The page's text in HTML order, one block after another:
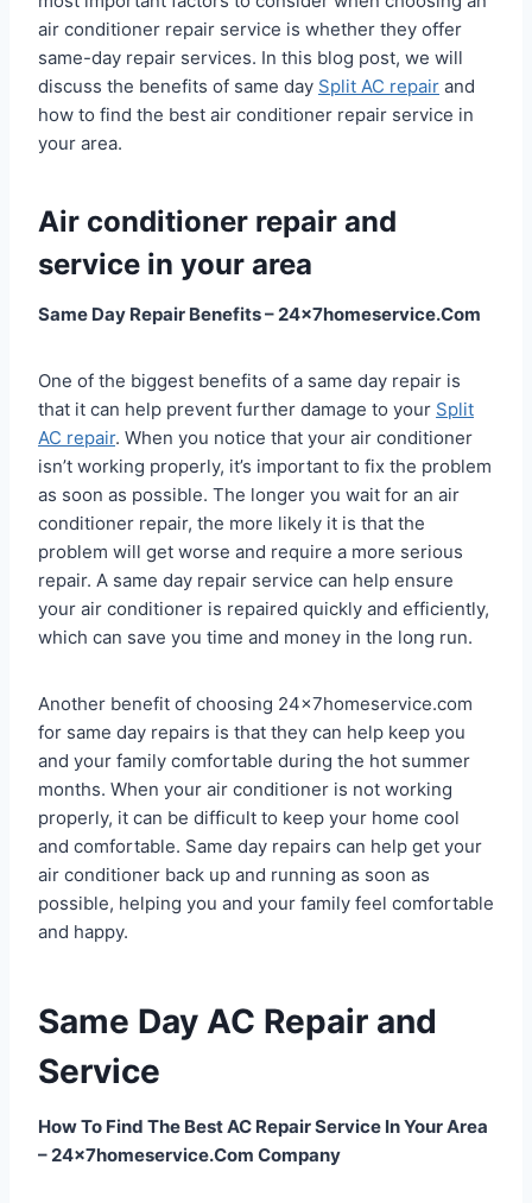
air conditioner repair service is whether they offer
same-day repair services. In this blog post, we will
discuss the benefits of same day Split AC repair and
how to find the best air conditioner repair service in
your area.
Air conditioner repair and
service in your area
Same Day Repair Benefits – 24x7homeservice.Com
One of the biggest benefits of a same day repair is
that it can help prevent further damage to your Split
AC repair. When you notice that your air conditioner
isn’t working properly, it’s important to fix the problem
as soon as possible. The longer you wait for an air
conditioner repair, the more likely it is that the
problem will get worse and require a more serious
repair. A same day repair service can help ensure
your air conditioner is repaired quickly and efficiently,
which can save you time and money in the long run.
Another benefit of choosing 24x7homeservice.com
for same day repairs is that they can help keep you
and your family comfortable during the hot summer
months. When your air conditioner is not working
properly, it can be difficult to keep your home cool
and comfortable. Same day repairs can help get your
air conditioner back up and running as soon as
possible, helping you and your family feel comfortable
and happy.
Same Day AC Repair and
Service
How To Find The Best AC Repair Service In Your Area
– 24x7homeservice.Com Company